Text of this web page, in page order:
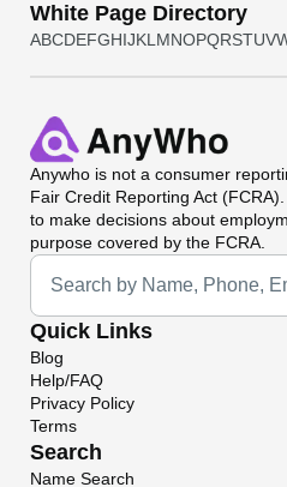
White Page Directory
ABCDEFGHIJKL MNOPQRSTUV
Anywho is not a consumer
Fair Credit Reporting Act
to make decisions about
purpose covered by the FCRA.
Universal Search
Quick Links
Blog
Help/FAQ
Privacy Policy
Terms
Search
Name Search